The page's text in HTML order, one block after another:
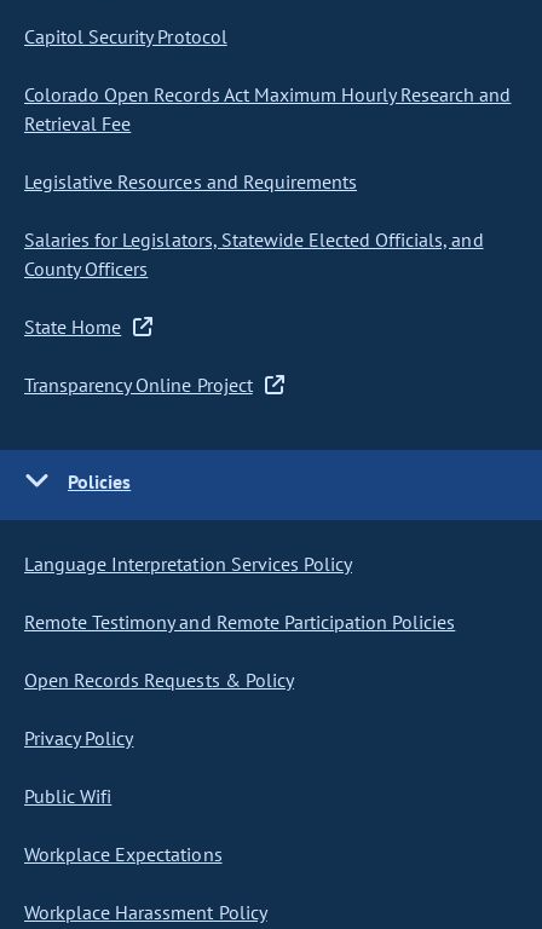
Capitol Security Protocol
Colorado Open Records Act Maximum Hourly Research and
Retrieval Fee
Legislative Resources and Requirements
Salaries for Legislators, Statewide Elected Officials, and
County Officers
State Home
Transparency Online Project
Policies
Language Interpretation Services Policy
Remote Testimony and Remote Participation Policies
Open Records Requests & Policy
Privacy Policy
Public Wifi
Workplace Expectations
Workplace Harassment Policy